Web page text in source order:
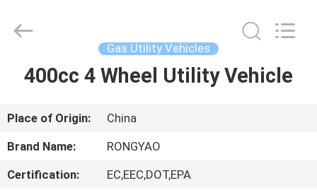
HOME
PRODUCTS
ABOUT
Vehicle
Co.,Ltd.
Gas Utility Vehicles
400cc 4 Wheel Utility Vehicle
Place of Origin:
China
Brand Name:
RONGYAO
Certification:
EC,EEC,DOT,EPA